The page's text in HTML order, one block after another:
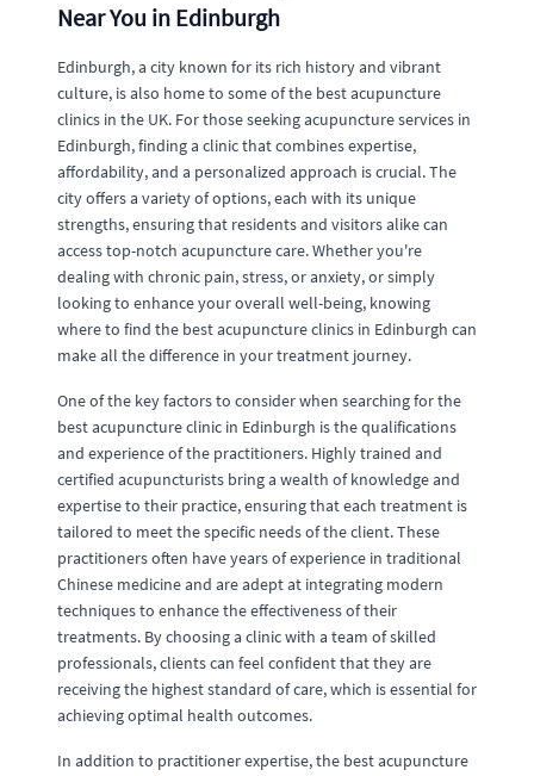
Near You in Edinburgh
Edinburgh, a city known for its rich history and vibrant
culture, is also home to some of the best acupuncture
clinics in the UK. For those seeking acupuncture services in
Edinburgh, finding a clinic that combines expertise,
affordability, and a personalized approach is crucial. The
city offers a variety of options, each with its unique
strengths, ensuring that residents and visitors alike can
access top-notch acupuncture care. Whether you're
dealing with chronic pain, stress, or anxiety, or simply
looking to enhance your overall well-being, knowing
where to find the best acupuncture clinics in Edinburgh can
make all the difference in your treatment journey.
One of the key factors to consider when searching for the
best acupuncture clinic in Edinburgh is the qualifications
and experience of the practitioners. Highly trained and
certified acupuncturists bring a wealth of knowledge and
expertise to their practice, ensuring that each treatment is
tailored to meet the specific needs of the client. These
practitioners often have years of experience in traditional
Chinese medicine and are adept at integrating modern
techniques to enhance the effectiveness of their
treatments. By choosing a clinic with a team of skilled
professionals, clients can feel confident that they are
receiving the highest standard of care, which is essential for
achieving optimal health outcomes.
In addition to practitioner expertise, the best acupuncture